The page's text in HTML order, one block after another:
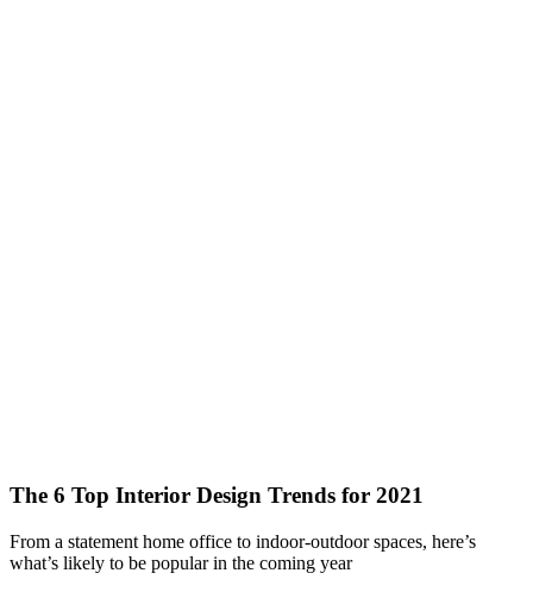
The 6 Top Interior Design Trends for 2021
From a statement home office to indoor-outdoor spaces, here’s
what’s likely to be popular in the coming year